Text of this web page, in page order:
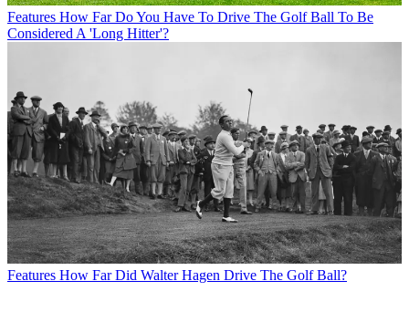
Features How Far Do You Have To Drive The Golf Ball To Be
Considered A 'Long Hitter'?
Features How Far Did Walter Hagen Drive The Golf Ball?